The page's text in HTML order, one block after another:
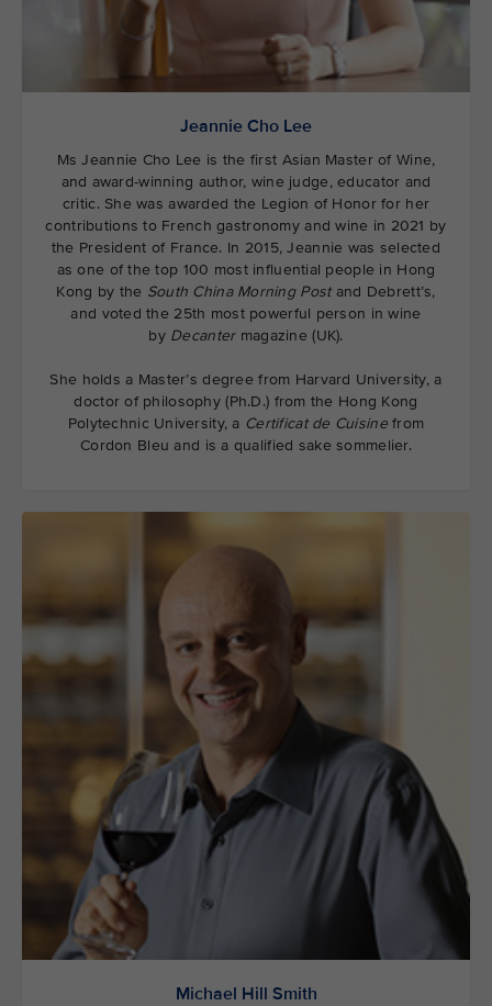
Jeannie Cho Lee
Ms Jeannie Cho Lee is the first Asian Master of Wine,
and award-winning author, wine judge, educator and
critic. She was awarded the Legion of Honor for her
contributions to French gastronomy and wine in 2021 by
the President of France. In 2015, Jeannie was selected
as one of the top 100 most influential people in Hong
Kong by the South China Morning Postand Debrett’s,
and voted the 25th most powerful person in wine
by Decantermagazine (UK).
She holds a Master’s degree from Harvard University, a
doctor of philosophy (Ph.D.) from the Hong Kong
Polytechnic University, a Certificat de Cuisinefrom
Cordon Bleu and is a qualified sake sommelier.
Michael Hill Smith